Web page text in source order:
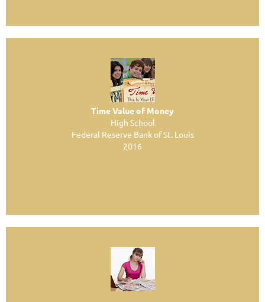
Time Value of Money
High School
Federal Reserve Bank of St. Louis
2016